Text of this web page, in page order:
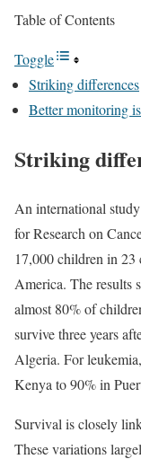
Table of Contents
Toggle
Striking differences
Better monitoring
Striking
An international
for Research on
17,000 children in
America. The results
almost 80% of
survive three years
Algeria. For
Kenya to 90% in
Survival is closely
These variations